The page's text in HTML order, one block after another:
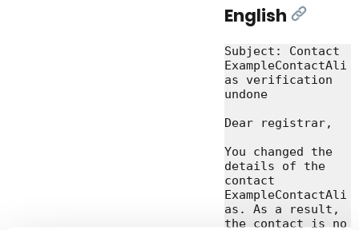
English [Link]
Subject: Contact
ExampleContactAli
as verification
undone
Dear registrar,
You changed the
details of the
contact
ExampleContactAli
as. As a result,
the contact is no